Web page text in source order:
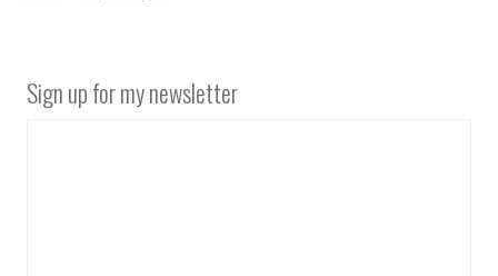
Sign up for my newsletter